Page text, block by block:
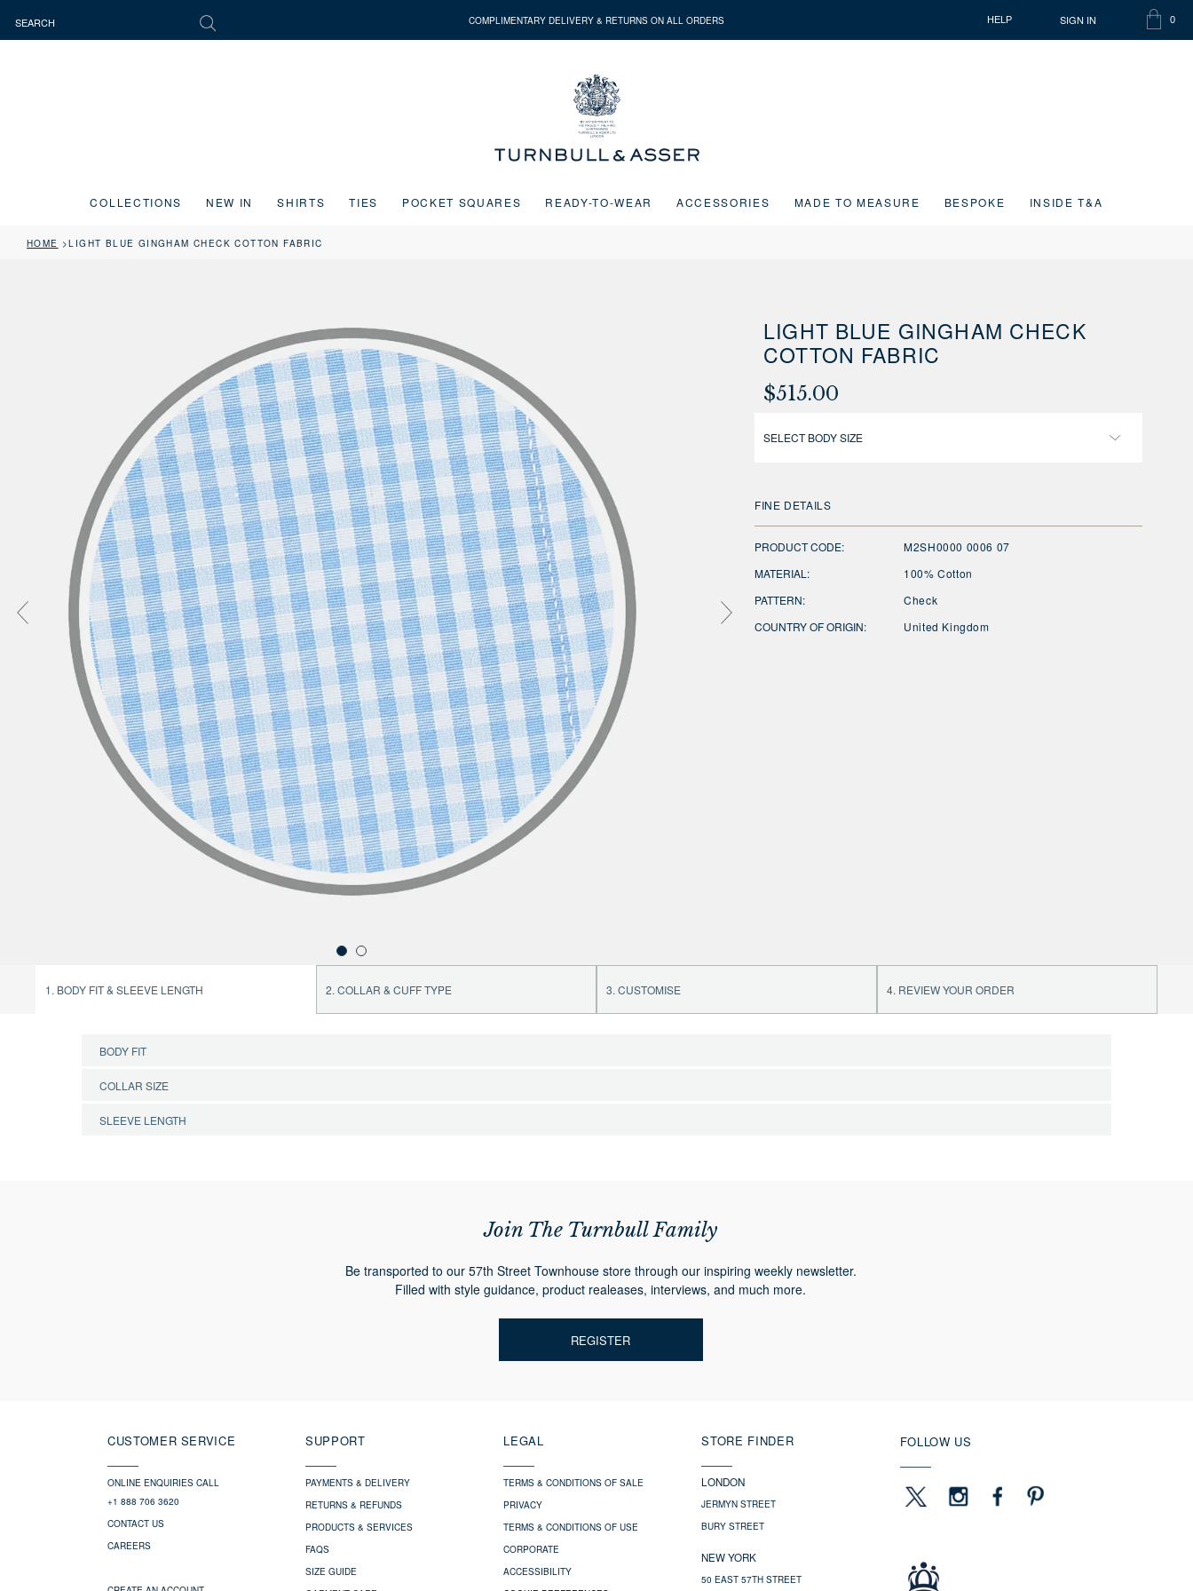
COMPLIMENTARY DELIVERY & RETURNS ON ALL ORDERS HELP SIGN IN 0
ITEMS
CART
Turnbull
&
Asser
COLLECTIONS NEW IN SHIRTS TIES POCKET SQUARES READY-TO-WEAR ACCESSORIES MADE TO MEASURE BESPOKE INSIDE T&A
HOME LIGHT BLUE GINGHAM CHECK COTTON FABRIC
LIGHT BLUE GINGHAM CHECK
COTTON FABRIC
$515.00
SELECT BODY SIZE
FINE DETAILS
PRODUCT CODE:
M2SH0000 0006 07
MATERIAL:
100% Cotton
PATTERN:
Check
COUNTRY OF ORIGIN:
United Kingdom
1. BODY FIT & SLEEVE LENGTH 2. COLLAR & CUFF TYPE 3. CUSTOMISE 4. REVIEW YOUR ORDER
BODY FIT
COLLAR SIZE
SLEEVE LENGTH
Join The Turnbull Family
Be transported to our 57th Street Townhouse store through our inspiring weekly newsletter.
Filled with style guidance, product realeases, interviews, and much more.
REGISTER
CUSTOMER SERVICE
ONLINE ENQUIRIES CALL
+1 888 706 3620
CONTACT US
CAREERS
SUPPORT
PAYMENTS & DELIVERY
RETURNS & REFUNDS
PRODUCTS & SERVICES
FAQS
SIZE GUIDE
LEGAL
TERMS & CONDITIONS OF SALE
PRIVACY
TERMS & CONDITIONS OF USE
CORPORATE
ACCESSIBILITY
STORE FINDER
LONDON
JERMYN STREET
BURY STREET
NEW YORK
50 EAST 57TH STREET
FOLLOW US